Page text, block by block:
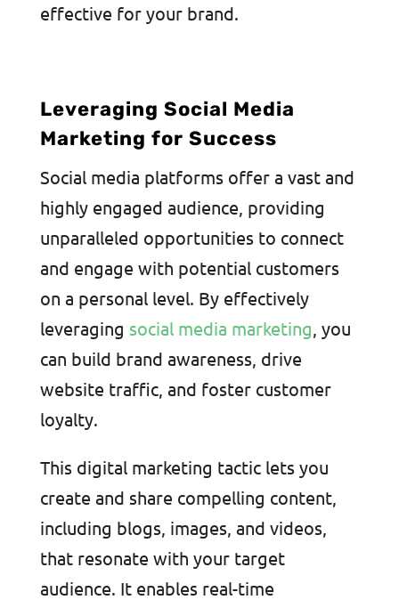
effective for your brand.
Leveraging Social Media
Marketing for Success
Social media platforms offer a vast and
highly engaged audience, providing
unparalleled opportunities to connect
and engage with potential customers
on a personal level. By effectively
leveraging social media marketing , you
can build brand awareness, drive
website traffic, and foster customer
loyalty.
This digital marketing tactic lets you
create and share compelling content,
including blogs, images, and videos,
that resonate with your target
audience. It enables real-time